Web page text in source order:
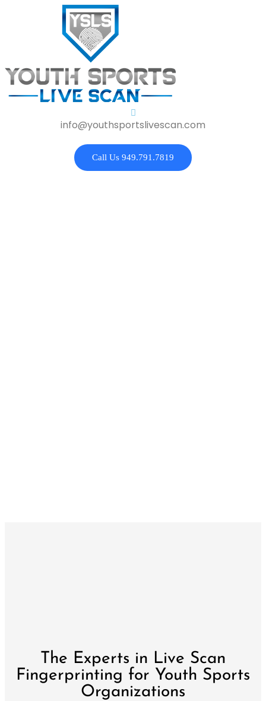
info@youthsportslivescan.com
Call Us 949.791.7819
The Experts in Live Scan
Fingerprinting for Youth Sports
Organizations